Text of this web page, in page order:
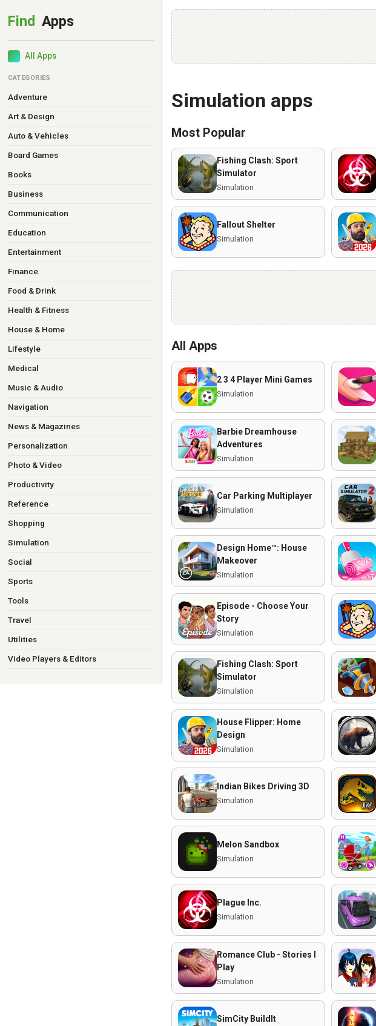
All Apps
CATEGORIES
Adventure
Art & Design
Auto & Vehicles
Board Games
Books
Business
Communication
Education
Entertainment
Finance
Food & Drink
Health & Fitness
House & Home
Lifestyle
Medical
Music & Audio
Navigation
News & Magazines
Personalization
Photo & Video
Productivity
Reference
Shopping
Simulation
Social
Sports
Tools
Travel
Utilities
Video Players & Editors
Simulation apps
Most Popular
Fishing Clash: Sport
Simulator
Simulation
Fallout Shelter
Simulation
All Apps
2 3 4 Player Mini Games
Simulation
Barbie Dreamhouse
Adventures
Simulation
Car Parking Multiplayer
Simulation
Design Home™: House
Makeover
Simulation
Episode - Choose Your
Story
Simulation
Fishing Clash: Sport
Simulator
Simulation
House Flipper: Home
Design
Simulation
Indian Bikes Driving 3D
Simulation
Melon Sandbox
Simulation
Plague Inc.
Simulation
Romance Club - Stories I
Play
Simulation
SimCity BuildIt